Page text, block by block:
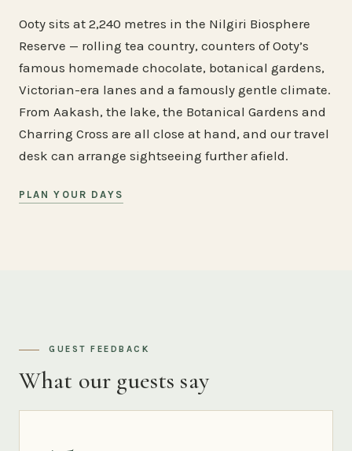
Ooty sits at 2,240 metres in the Nilgiri Biosphere
Reserve — rolling tea country, counters of Ooty’s
famous homemade chocolate, botanical gardens,
Victorian-era lanes and a famously gentle climate.
From Aakash, the lake, the Botanical Gardens and
Charring Cross are all close at hand, and our travel
desk can arrange sightseeing further afield.
PLAN YOUR DAYS
GUEST FEEDBACK
What our guests say